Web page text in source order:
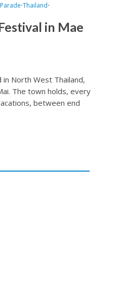
•Thailand•
in Mae
in North West Thailand,
The town holds, every
between end